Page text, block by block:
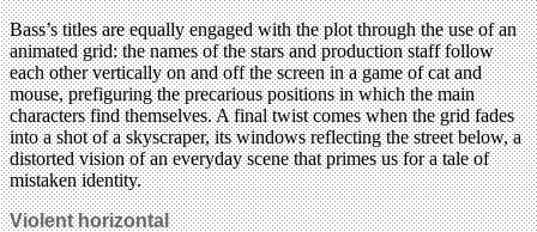
Bass’s titles are equally engaged with the plot through the use of an
animated grid: the names of the stars and production staff follow
each other vertically on and off the screen in a game of cat and
mouse, prefiguring the precarious positions in which the main
characters find themselves. A final twist comes when the grid fades
into a shot of a skyscraper, its windows reflecting the street below, a
distorted vision of an everyday scene that primes us for a tale of
mistaken identity.
Violent horizontal